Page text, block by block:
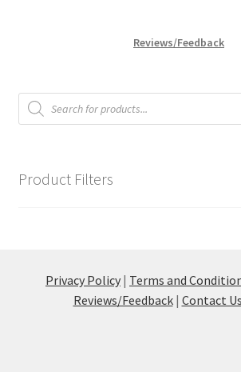
Reviews/Feedback
Products
search
Product Filters
Privacy Policy | Terms and
Reviews/Feedback| Contact Us